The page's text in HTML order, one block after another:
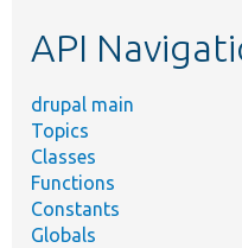
API
drupal main
Topics
Classes
Functions
Constants
Globals